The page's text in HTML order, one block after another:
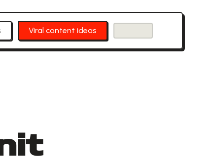
Viral content ideas